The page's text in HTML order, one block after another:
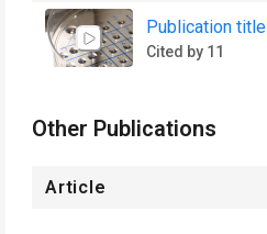
Publication title
Cited by 11
Other Publications
Article